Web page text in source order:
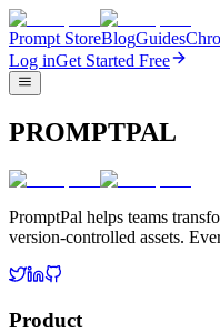
Prompt StoreBlogGuides
Log inGet Started Free
PROMPTPAL
PromptPal helps teams
version-controlled assets.
Product